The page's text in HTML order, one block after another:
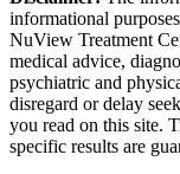
informational
NuView Treatment
medical advice,
psychiatric and
disregard or delay
you read on this site.
specific results are